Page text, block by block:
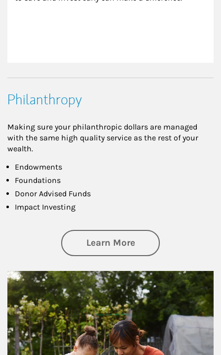
Philanthropy
Making sure your philanthropic dollars are managed
with the same high quality service as the rest of your
wealth.
Endowments
Foundations
Donor Advised Funds
Impact Investing
Learn Moreabout
Article Image